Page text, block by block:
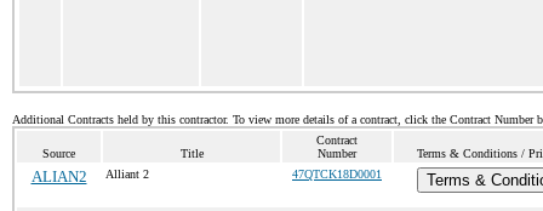
Additional Contracts held by this contractor. To view more details of a contract, click the Contract Number
Source Title
Contract
Number
Terms & Conditions /
ALIAN2 Alliant 2 47QTCK18D0001 Terms &